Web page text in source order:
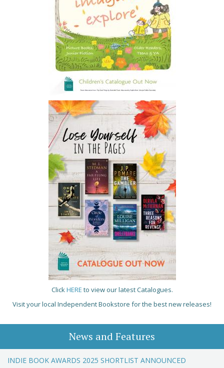
ClickHERE to view our latest Catalogues.
Visit your local Independent Bookstore for the best new releases!
News and Features
INDIE BOOK AWARDS 2025 SHORTLIST ANNOUNCED